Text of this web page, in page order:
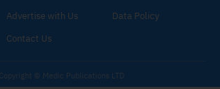
Advertise with Us
Contact Us
Data Policy
Copyright © Medic Publications LTD